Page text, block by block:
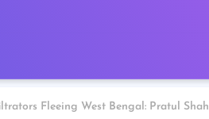
Fleeing West Bengal: Pratul Shah